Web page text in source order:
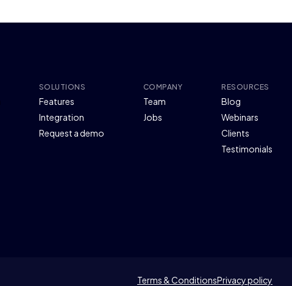
SOLUTIONS
Features
Integration
Request a demo
COMPANY
Team
Jobs
RESOURCES
Blog
Webinars
Clients
Testimonials
Terms & ConditionsPrivacy policy